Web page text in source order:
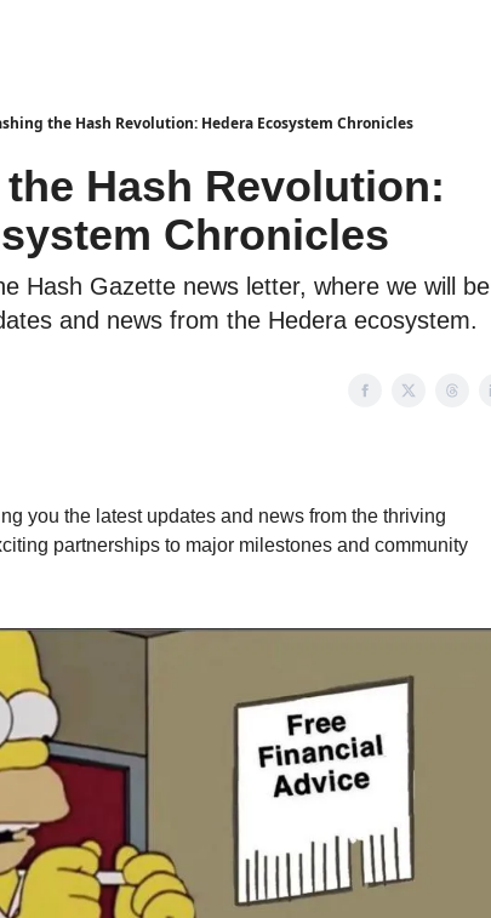
the Hash Revolution: Hedera Ecosystem Chronicles
Hash Revolution:
Chronicles
Hash Gazette news letter, where we will be
and news from the Hedera ecosystem.
you the latest updates and news from the thriving
partnerships to major milestones and community